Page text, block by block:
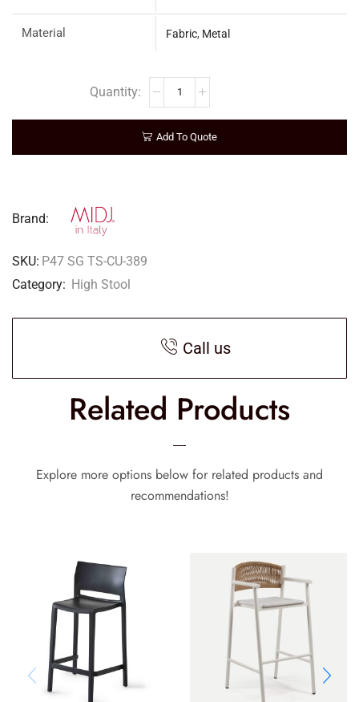
Material Fabric, Metal
Add To Quote
Brand:
SKU: P47 SG TS-CU-389
Category: High Stool
Call us
Related Products
Explore more options below for related products and
recommendations!